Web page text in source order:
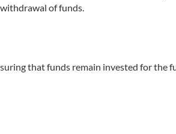
of funds.
that funds remain invested for the